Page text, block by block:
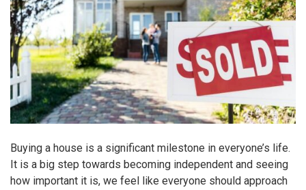
Buying a house is a significant milestone in everyone’s life.
It is a big step towards becoming independent and seeing
how important it is, we feel like everyone should approach